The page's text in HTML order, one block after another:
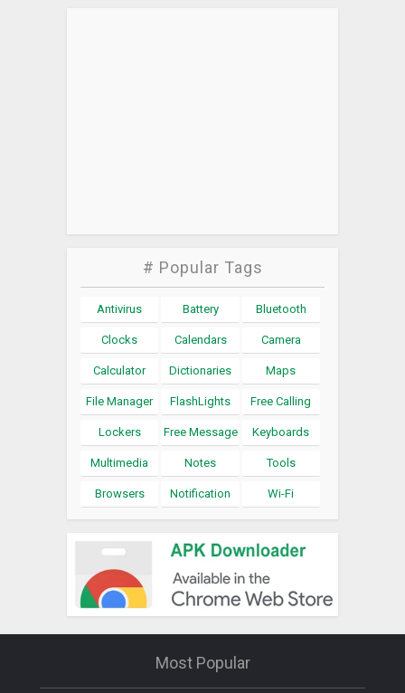
# Popular Tags
Antivirus Battery Bluetooth
Clocks Calendars Camera
Calculator Dictionaries Maps
File Manager FlashLights Free Calling
Lockers Free Message Keyboards
Multimedia Notes Tools
Browsers Notification Wi-Fi
Most Popular